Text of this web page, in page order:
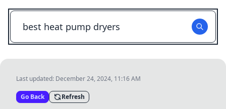
Last updated: December 24, 2024, 11:16 AM
Go Back Refresh